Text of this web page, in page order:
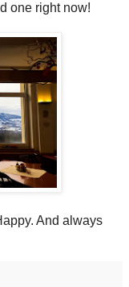
one right now!
And always